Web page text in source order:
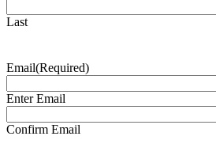
Last
Email(Required)
Enter Email
Confirm Email